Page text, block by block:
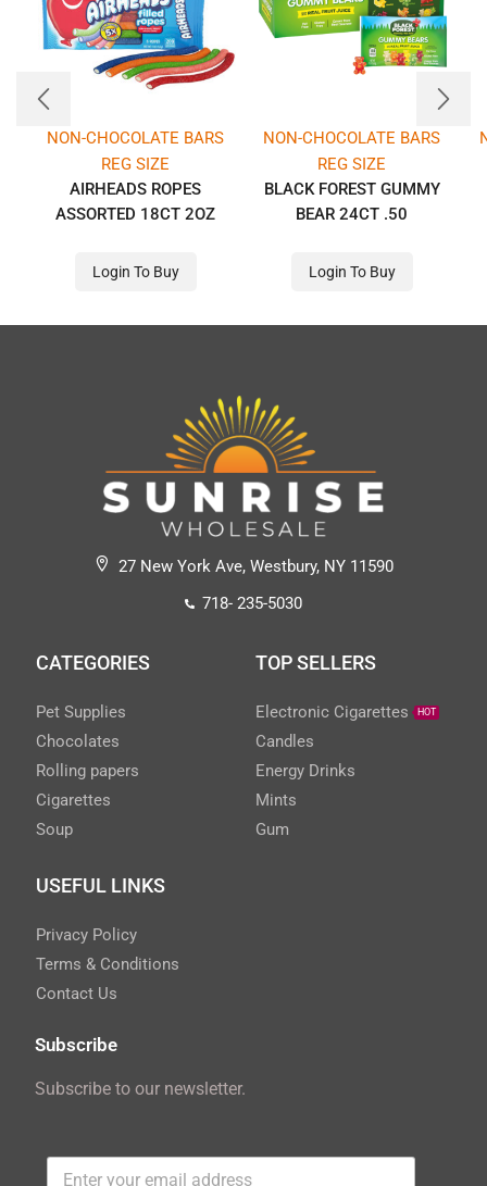
NON-CHOCOLATE BARS
REG SIZE
AIRHEADS ROPES
ASSORTED 18CT 2OZ
Login To Buy
NON-CHOCOLATE BARS
REG SIZE
BLACK FOREST GUMMY
BEAR 24CT .50
Login To Buy
27 New York Ave, Westbury, NY 11590
718- 235-5030
CATEGORIES
Pet Supplies
Chocolates
Rolling papers
Cigarettes
Soup
TOP SELLERS
Electronic Cigarettes HOT
Candles
Energy Drinks
Mints
Gum
USEFUL LINKS
Privacy Policy
Terms & Conditions
Contact Us
Subscribe
Subscribe to our newsletter.